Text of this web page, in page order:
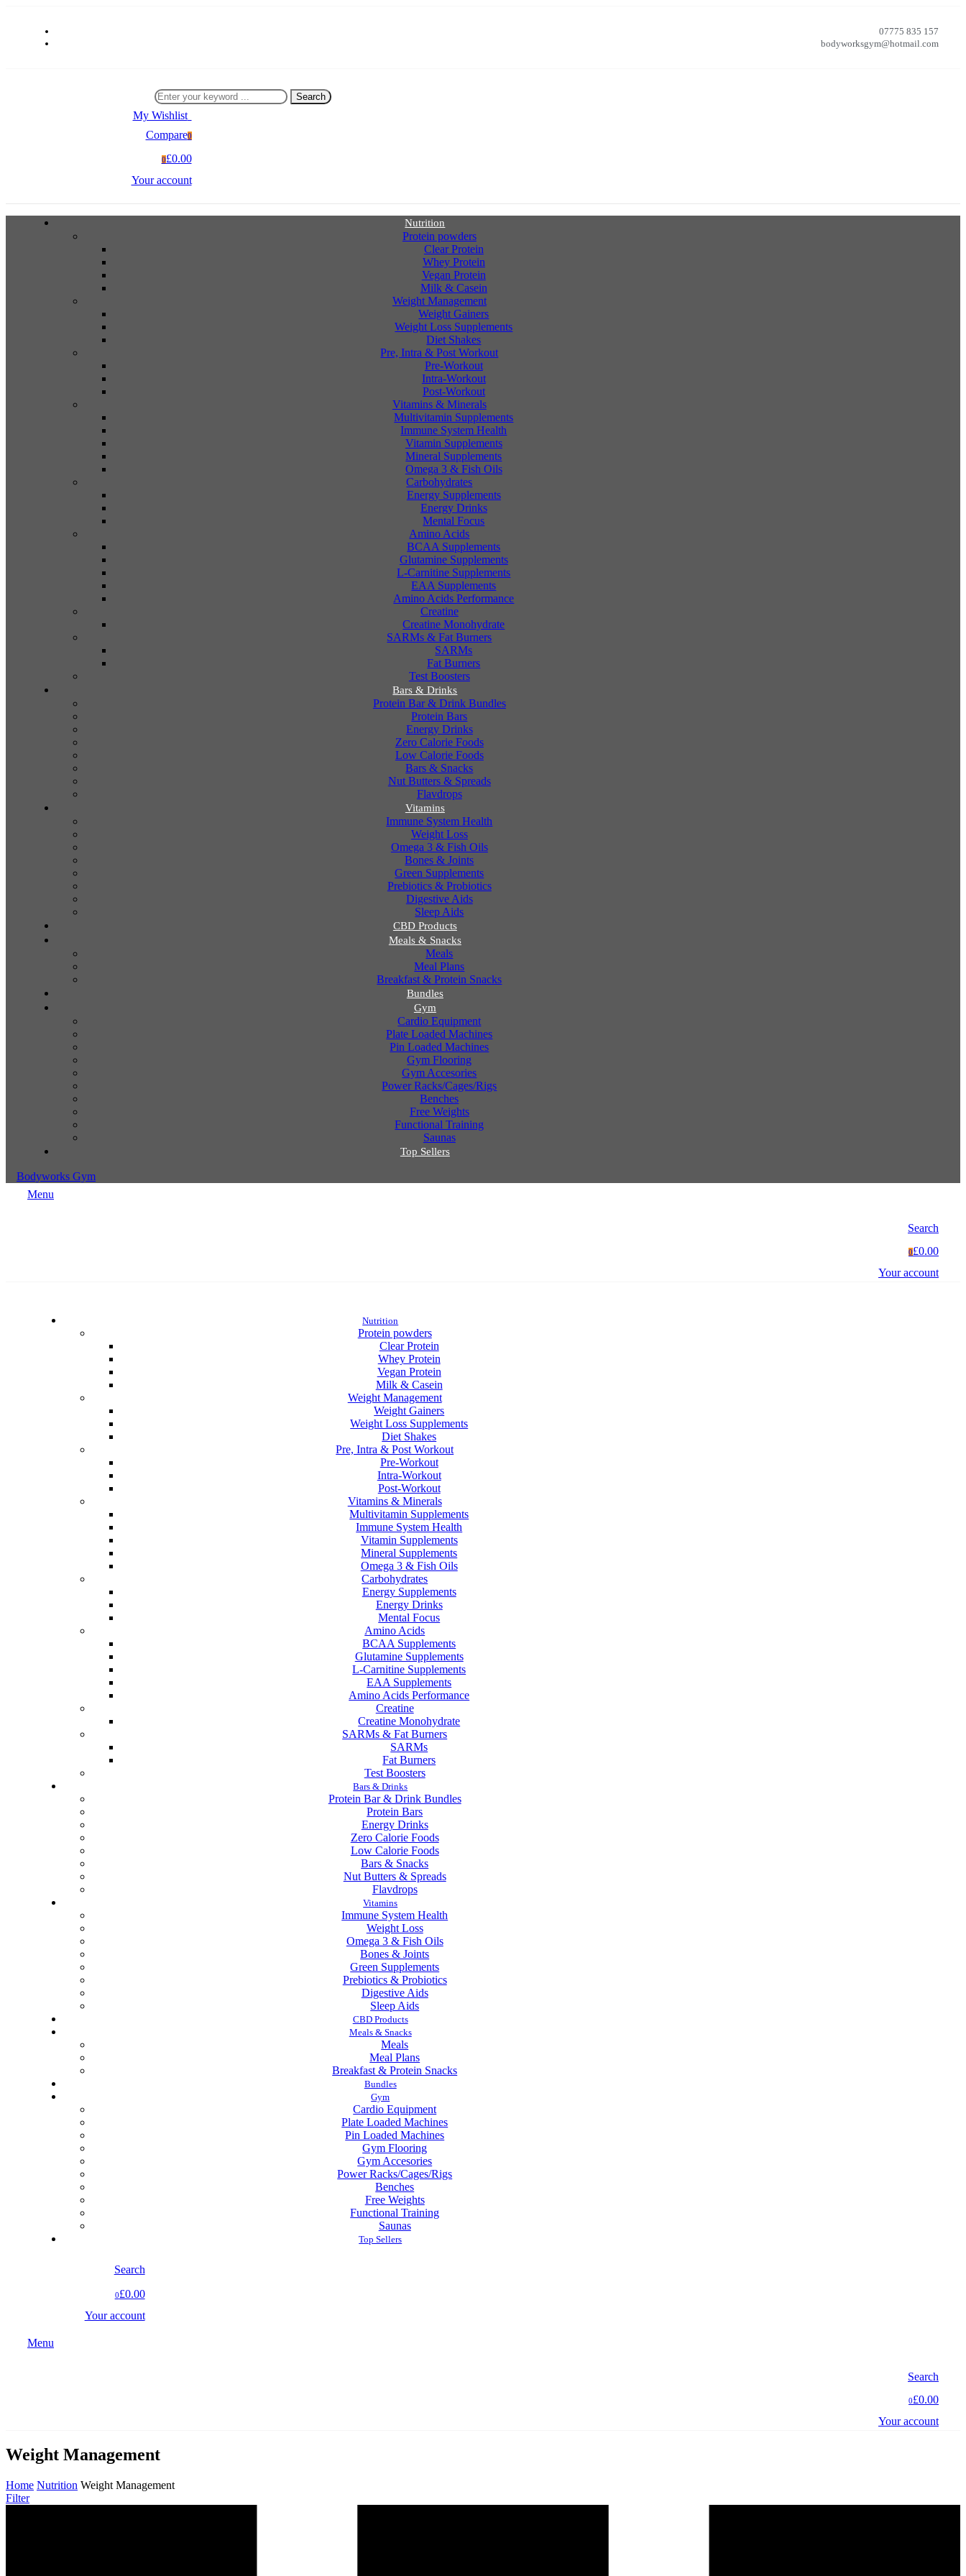
07775 835 157
bodyworksgym@hotmail.com
Search
My Wishlist0
Compare0
0£0.00
Your account
Nutrition
Protein powders
Clear Protein
Whey Protein
Vegan Protein
Milk & Casein
Weight Management
Weight Gainers
Weight Loss Supplements
Diet Shakes
Pre, Intra & Post Workout
Pre-Workout
Intra-Workout
Post-Workout
Vitamins & Minerals
Multivitamin Supplements
Immune System Health
Vitamin Supplements
Mineral Supplements
Omega 3 & Fish Oils
Carbohydrates
Energy Supplements
Energy Drinks
Mental Focus
Amino Acids
BCAA Supplements
Glutamine Supplements
L-Carnitine Supplements
EAA Supplements
Amino Acids Performance
Creatine
Creatine Monohydrate
SARMs & Fat Burners
SARMs
Fat Burners
Test Boosters
Bars & Drinks
Protein Bar & Drink Bundles
Protein Bars
Energy Drinks
Zero Calorie Foods
Low Calorie Foods
Bars & Snacks
Nut Butters & Spreads
Flavdrops
Vitamins
Immune System Health
Weight Loss
Omega 3 & Fish Oils
Bones & Joints
Green Supplements
Prebiotics & Probiotics
Digestive Aids
Sleep Aids
CBD Products
Meals & Snacks
Meals
Meal Plans
Breakfast & Protein Snacks
Bundles
Gym
Cardio Equipment
Plate Loaded Machines
Pin Loaded Machines
Gym Flooring
Gym Accesories
Power Racks/Cages/Rigs
Benches
Free Weights
Functional Training
Saunas
Top Sellers
Bodyworks Gym
Menu
Search
0£0.00
Your account
Nutrition
Protein powders
Clear Protein
Whey Protein
Vegan Protein
Milk & Casein
Weight Management
Weight Gainers
Weight Loss Supplements
Diet Shakes
Pre, Intra & Post Workout
Pre-Workout
Intra-Workout
Post-Workout
Vitamins & Minerals
Multivitamin Supplements
Immune System Health
Vitamin Supplements
Mineral Supplements
Omega 3 & Fish Oils
Carbohydrates
Energy Supplements
Energy Drinks
Mental Focus
Amino Acids
BCAA Supplements
Glutamine Supplements
L-Carnitine Supplements
EAA Supplements
Amino Acids Performance
Creatine
Creatine Monohydrate
SARMs & Fat Burners
SARMs
Fat Burners
Test Boosters
Bars & Drinks
Protein Bar & Drink Bundles
Protein Bars
Energy Drinks
Zero Calorie Foods
Low Calorie Foods
Bars & Snacks
Nut Butters & Spreads
Flavdrops
Vitamins
Immune System Health
Weight Loss
Omega 3 & Fish Oils
Bones & Joints
Green Supplements
Prebiotics & Probiotics
Digestive Aids
Sleep Aids
CBD Products
Meals & Snacks
Meals
Meal Plans
Breakfast & Protein Snacks
Bundles
Gym
Cardio Equipment
Plate Loaded Machines
Pin Loaded Machines
Gym Flooring
Gym Accesories
Power Racks/Cages/Rigs
Benches
Free Weights
Functional Training
Saunas
Top Sellers
Search
0£0.00
Your account
Menu
Search
0£0.00
Your account
Weight Management
Home Nutrition Weight Management
Filter